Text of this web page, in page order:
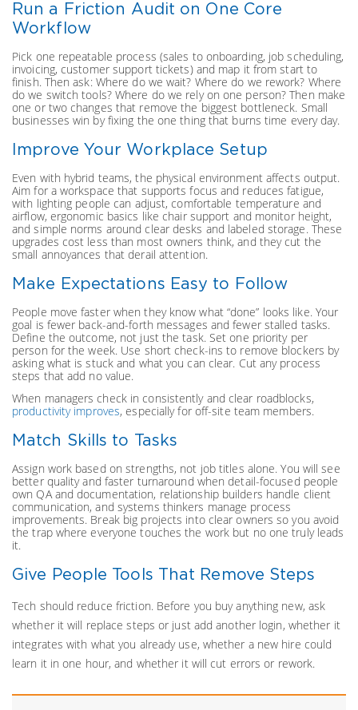
Run a Friction Audit on One Core
Workflow
Pick one repeatable process (sales to onboarding, job scheduling,
invoicing, customer support tickets) and map it from start to
finish. Then ask: Where do we wait? Where do we rework? Where
do we switch tools? Where do we rely on one person? Then make
one or two changes that remove the biggest bottleneck. Small
businesses win by fixing the one thing that burns time every day.
Improve Your Workplace Setup
Even with hybrid teams, the physical environment affects output.
Aim for a workspace that supports focus and reduces fatigue,
with lighting people can adjust, comfortable temperature and
airflow, ergonomic basics like chair support and monitor height,
and simple norms around clear desks and labeled storage. These
upgrades cost less than most owners think, and they cut the
small annoyances that derail attention.
Make Expectations Easy to Follow
People move faster when they know what “done” looks like. Your
goal is fewer back-and-forth messages and fewer stalled tasks.
Define the outcome, not just the task. Set one priority per
person for the week. Use short check-ins to remove blockers by
asking what is stuck and what you can clear. Cut any process
steps that add no value.
When managers check in consistently and clear roadblocks,
productivity improves, especially for off-site team members.
Match Skills to Tasks
Assign work based on strengths, not job titles alone. You will see
better quality and faster turnaround when detail-focused people
own QA and documentation, relationship builders handle client
communication, and systems thinkers manage process
improvements. Break big projects into clear owners so you avoid
the trap where everyone touches the work but no one truly leads
it.
Give People Tools That Remove Steps
Tech should reduce friction. Before you buy anything new, ask
whether it will replace steps or just add another login, whether it
integrates with what you already use, whether a new hire could
learn it in one hour, and whether it will cut errors or rework.